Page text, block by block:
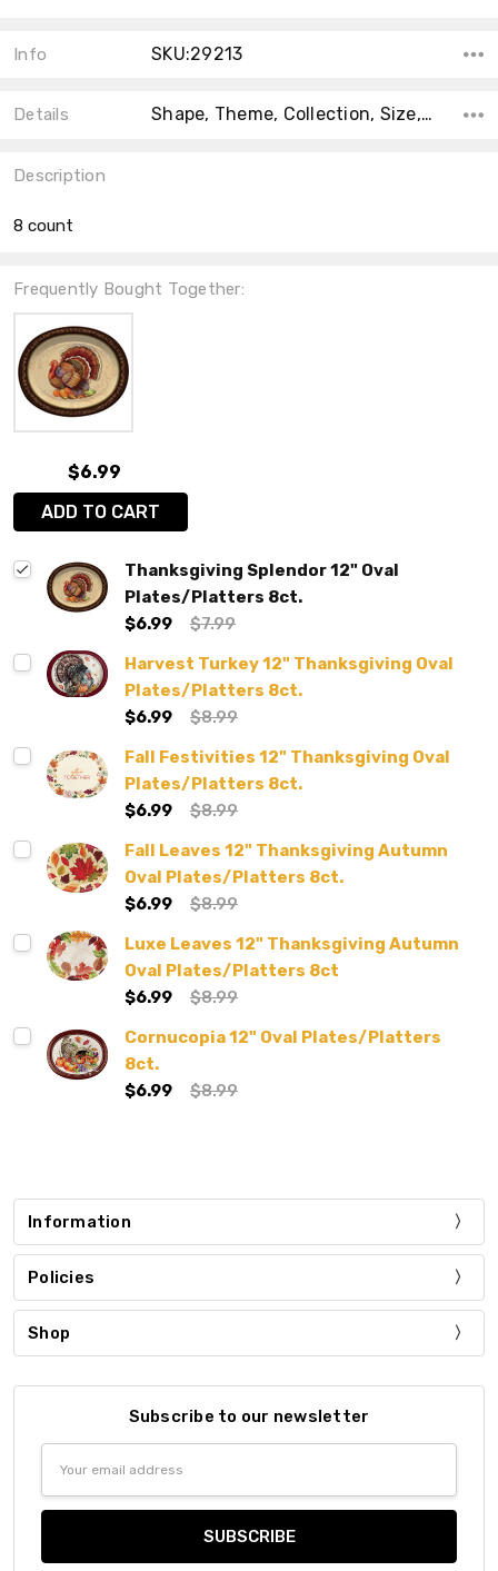
Info SKU:29213
Details Shape, Theme, Collection, Size, Count, Material, Type, Accent Color, Main Color,
Description
8 count
Frequently Bought Together:
$6.99
ADD TO CART
Thanksgiving Splendor 12" Oval
Plates/Platters 8ct.
$6.99
$7.99
Harvest Turkey 12" Thanksgiving Oval
Plates/Platters 8ct.
$6.99
$8.99
Fall Festivities 12" Thanksgiving Oval
Plates/Platters 8ct.
$6.99
$8.99
Fall Leaves 12" Thanksgiving Autumn
Oval Plates/Platters 8ct.
$6.99
$8.99
Luxe Leaves 12" Thanksgiving Autumn
Oval Plates/Platters 8ct
$6.99
$8.99
Cornucopia 12" Oval Plates/Platters
8ct.
$6.99
$8.99
Information
Policies
Shop
Subscribe to our newsletter